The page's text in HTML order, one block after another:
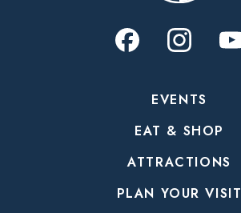
EVENTS
EAT & SHOP
ATTRACTIONS
PLAN YOUR VISIT